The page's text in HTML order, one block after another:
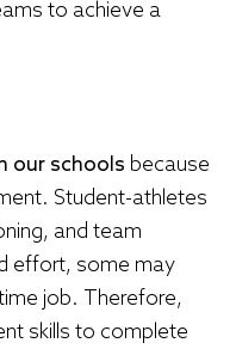
to achieve a
our schools because
Student-athletes
and team
effort, some may
job. Therefore,
skills to complete